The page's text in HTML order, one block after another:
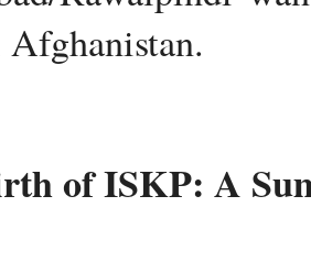
of ISKP: A